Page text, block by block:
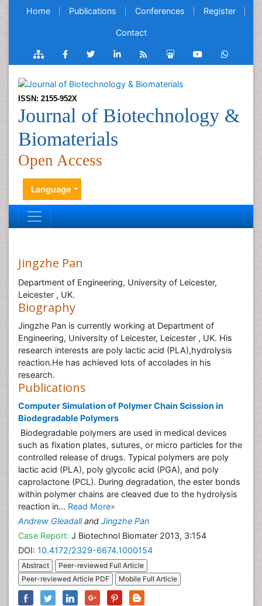
Home Publications Conferences Register
Contact
ISSN: 2155-952X
Journal of Biotechnology &
Biomaterials
Open Access
Language
Jingzhe Pan
Department of Engineering, University of Leicester,
Leicester , UK.
Biography
Jingzhe Pan is currently working at Department of
Engineering, University of Leicester, Leicester , UK. His
research interests are poly lactic acid (PLA),hydrolysis
reaction.He has achieved lots of accolades in his
research.
Publications
Computer Simulation of Polymer Chain Scission in
Biodegradable Polymers
Biodegradable polymers are used in medical devices
such as fixation plates, sutures, or micro particles for the
controlled release of drugs. Typical polymers are poly
lactic acid (PLA), poly glycolic acid (PGA), and poly
caprolactone (PCL). During degradation, the ester bonds
within polymer chains are cleaved due to the hydrolysis
reaction in... Read More»
Andrew Gleadalland Jingzhe Pan
Case Report: J Biotechnol Biomater 2013, 3:154
DOI: 10.4172/2329-6674.1000154
Abstract
Peer-reviewed Full Article
Peer-reviewed Article PDF
Mobile Full Article